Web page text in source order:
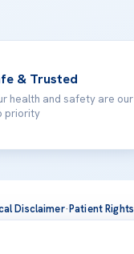
& Trusted
health and safety are our
priority
Disclaimer·Patient Rights